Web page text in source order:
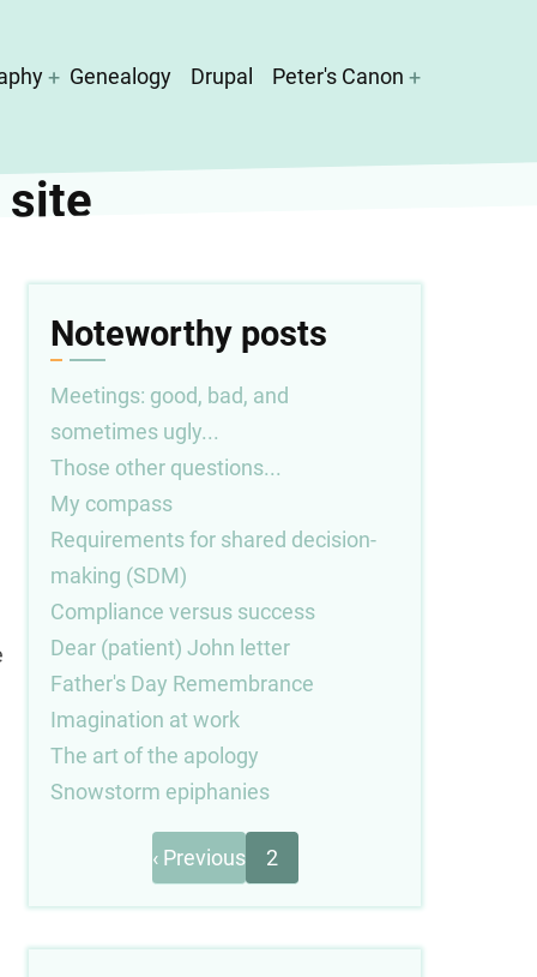
Genealogy Drupal Peter's Canon
site
Noteworthy posts
Meetings: good, bad, and
sometimes ugly...
Those other questions...
My compass
Requirements for shared decision-
making (SDM)
Compliance versus success
Dear (patient) John letter
Father's Day Remembrance
Imagination at work
The art of the apology
Snowstorm epiphanies
PaginationPrevious
page
‹ Previous 2